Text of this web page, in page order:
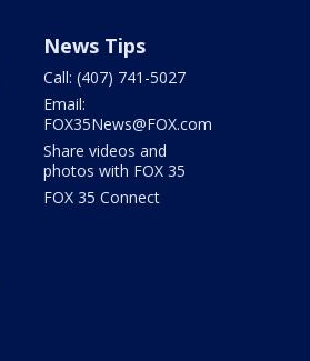
News Tips
Call: (407) 741-5027
Email:
FOX35News@FOX.com
Share videos and
photos with FOX 35
FOX 35 Connect